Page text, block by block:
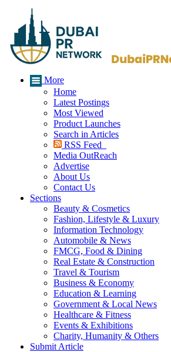
More
Home
Latest Postings
Most Viewed
Product Launches
Search in Articles
RSS Feed
Media OutReach
Advertise
About Us
Contact Us
Sections
Beauty & Cosmetics
Fashion, Lifestyle & Luxury
Information Technology
Automobile & News
FMCG, Food & Dining
Real Estate & Construction
Travel & Tourism
Business & Economy
Education & Learning
Government & Local News
Healthcare & Fitness
Events & Exhibitions
Charity, Humanity & Others
Submit Article